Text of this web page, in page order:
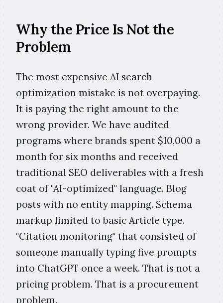
Why the Price Is Not the
Problem
The most expensive AI search
optimization mistake is not overpaying.
It is paying the right amount to the
wrong provider. We have audited
programs where brands spent $10,000 a
month for six months and received
traditional SEO deliverables with a fresh
coat of "AI-optimized" language. Blog
posts with no entity mapping. Schema
markup limited to basic Article type.
"Citation monitoring" that consisted of
someone manually typing five prompts
into ChatGPT once a week. That is not a
pricing problem. That is a procurement
problem.